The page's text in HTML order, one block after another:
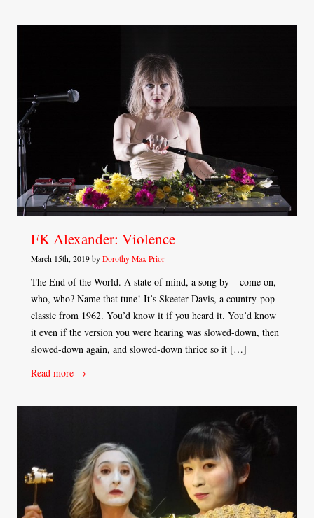
FK Alexander: Violence
March 15th, 2019 by Dorothy Max Prior
The End of the World. A state of mind, a song by – come on,
who, who? Name that tune! It’s Skeeter Davis, a country-pop
classic from 1962. You’d know it if you heard it. You’d know
it even if the version you were hearing was slowed-down, then
slowed-down again, and slowed-down thrice so it […]
Read more →